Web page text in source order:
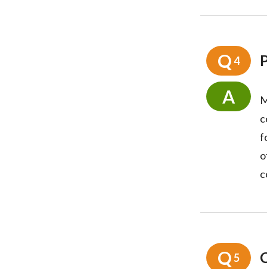
Q4
A
Q5